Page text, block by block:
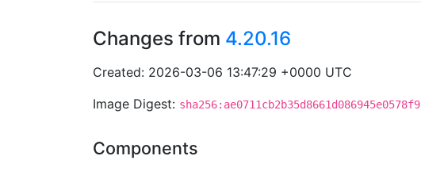
Changes from 4.20.16
Created: 2026-03-06 13:47:29 +0000 UTC
Image Digest:
Components